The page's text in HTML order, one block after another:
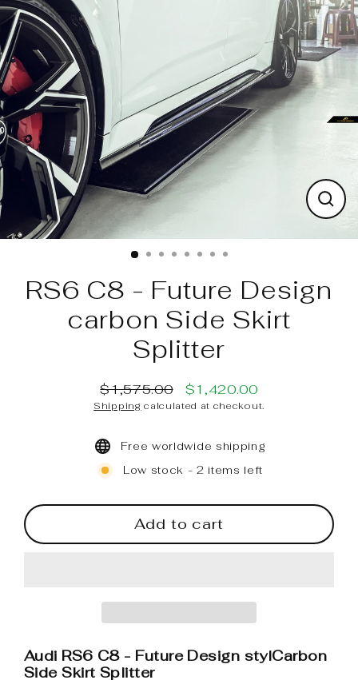
Skip
to
content
RS6 C8 - Future Design
carbon Side Skirt
Splitter
Regular
price
$1,575.00Sale
price
$1,420.00
Shipping calculated at checkout.
Free worldwide shipping
Low stock - 2 items left
Add to cart
Audi RS6 C8 - Future Design stylCarbon
Side Skirt Splitter